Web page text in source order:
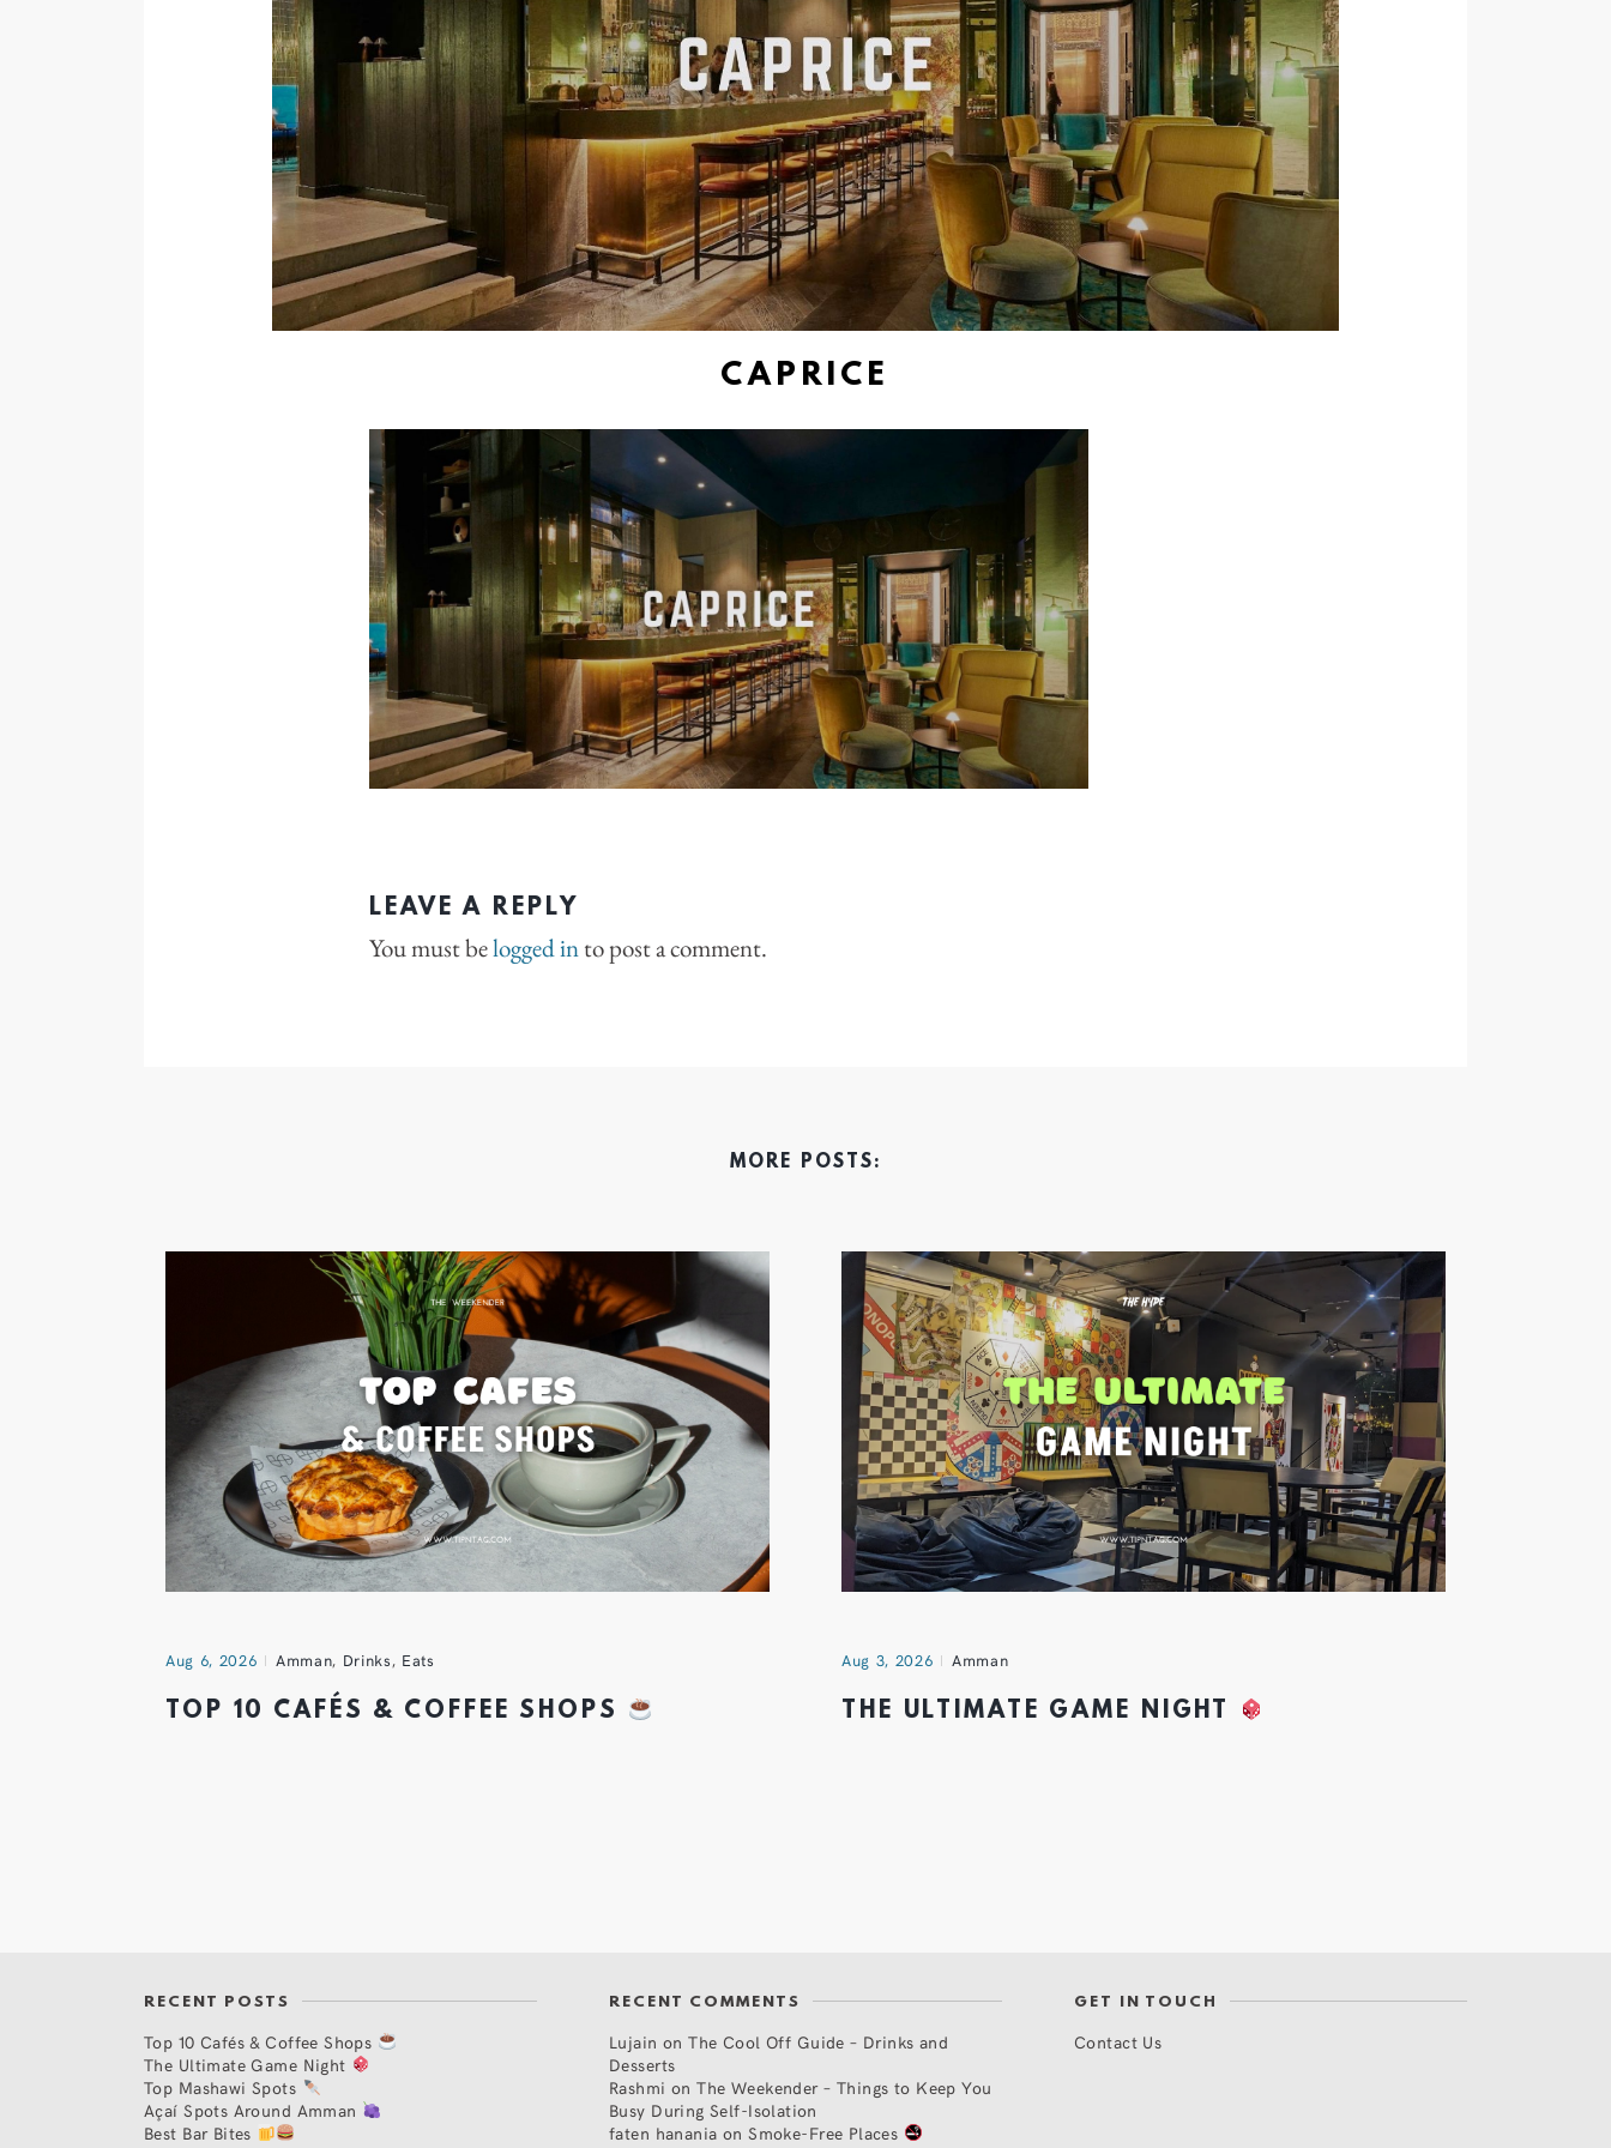
CAPRICE
LEAVE A REPLY
You must belogged into post a comment.
MORE POSTS:
Aug 6, 2026 Amman, Drinks, Eats
TOP 10 CAFÉS & COFFEE SHOPS
Aug 3, 2026 Amman
THE ULTIMATE GAME NIGHT
RECENT POSTS
Top 10 Cafés & Coffee Shops
The Ultimate Game Night
Top Mashawi Spots
Açaí Spots Around Amman
Best Bar Bites
RECENT COMMENTS
Lujain onThe Cool Off Guide – Drinks and
Desserts
Rashmi onThe Weekender – Things to Keep You
Busy During Self-Isolation
faten hanania onSmoke-Free Places
GET IN TOUCH
Contact Us